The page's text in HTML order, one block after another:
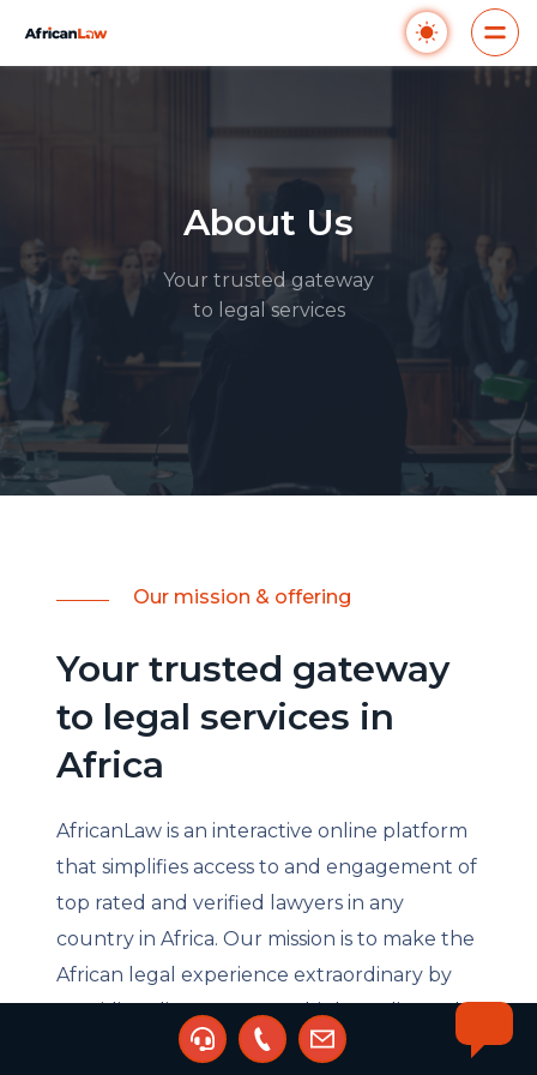
About Us
Your trusted gateway
to legal services
Our mission & offering
Your trusted gateway
to legal services in
Africa
AfricanLaw is an interactive online platform
that simplifies access to and engagement of
top rated and verified lawyers in any
country in Africa. Our mission is to make the
African legal experience extraordinary by
providing direct access to high quality and
cost-effective legal services. Through our